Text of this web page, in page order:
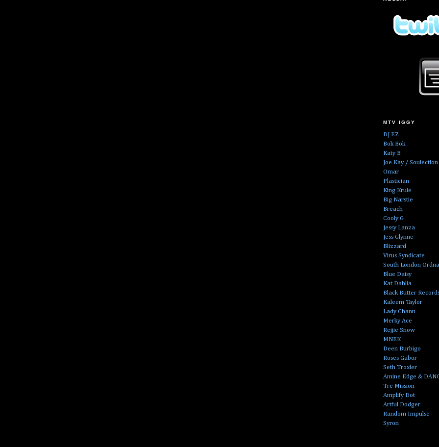
MTV IGGY
DJ EZ
Bok Bok
Katy B
Joe Kay / Soulection
Omar
Plastician
King Krule
Big Narstie
Breach
Cooly G
Jessy Lanza
Jess Glynne
Blizzard
Virus Syndicate
South London
Blue Daisy
Kat Dahlia
Black Butter
Kaleem Taylor
Lady Chann
Merky Ace
Rejjie Snow
MNEK
Deen Burbigo
Roses Gabor
Seth Troxler
Amine Edge &
Tre Mission
Amplify Dot
Artful Dodger
Random Impulse
Syron